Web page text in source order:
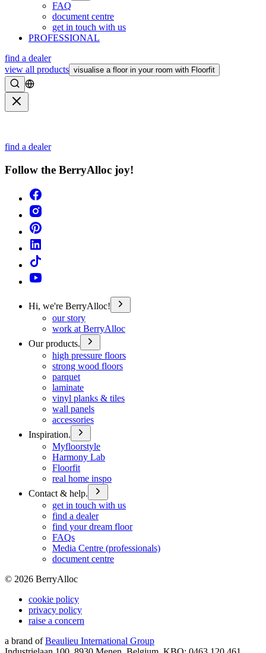
FAQ
document centre
get in touch with us
PROFESSIONAL
find a dealer
view all products visualise a floor in your room with Floorfit
Search
find a dealer
Follow the BerryAlloc joy!
Hi, we're BerryAlloc!
our story
work at BerryAlloc
Our products.
high pressure floors
strong wood floors
parquet
laminate
vinyl planks & tiles
wall panels
accessories
Inspiration.
Myfloorstyle
Harmony Lab
Floorfit
real home inspo
Contact & help.
get in touch with us
find a dealer
find your dream floor
FAQs
Media Centre (professionals)
document centre
© 2026 BerryAlloc
cookie policy
privacy policy
raise a concern
a brand of Beaulieu International Group